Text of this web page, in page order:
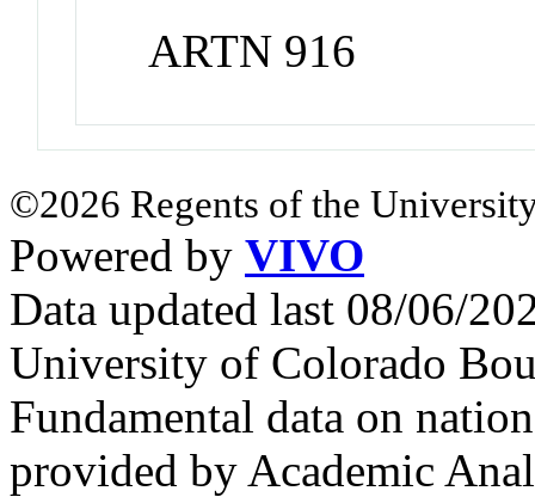
ARTN 916
©2026 Regents of the
Powered by VIVO
Data updated last 08/06/
University of Colorado
Fundamental data on
provided by Academic